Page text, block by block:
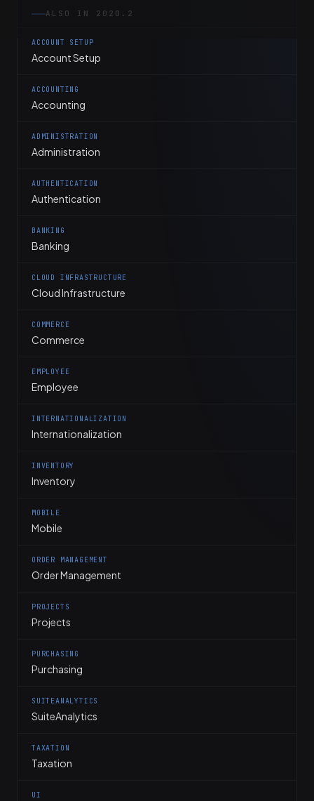
ALSO IN 2020.2
ACCOUNT SETUP
Account Setup
ACCOUNTING
Accounting
ADMINISTRATION
Administration
AUTHENTICATION
Authentication
BANKING
Banking
CLOUD INFRASTRUCTURE
Cloud Infrastructure
COMMERCE
Commerce
EMPLOYEE
Employee
INTERNATIONALIZATION
Internationalization
INVENTORY
Inventory
MOBILE
Mobile
ORDER MANAGEMENT
Order Management
PROJECTS
Projects
PURCHASING
Purchasing
SUITEANALYTICS
SuiteAnalytics
TAXATION
Taxation
UI